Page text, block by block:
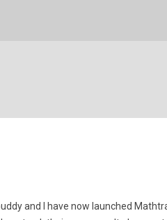
and I have now launched